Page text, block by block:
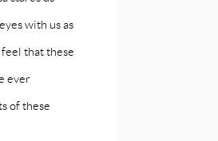
with us as
that these
ever
of these